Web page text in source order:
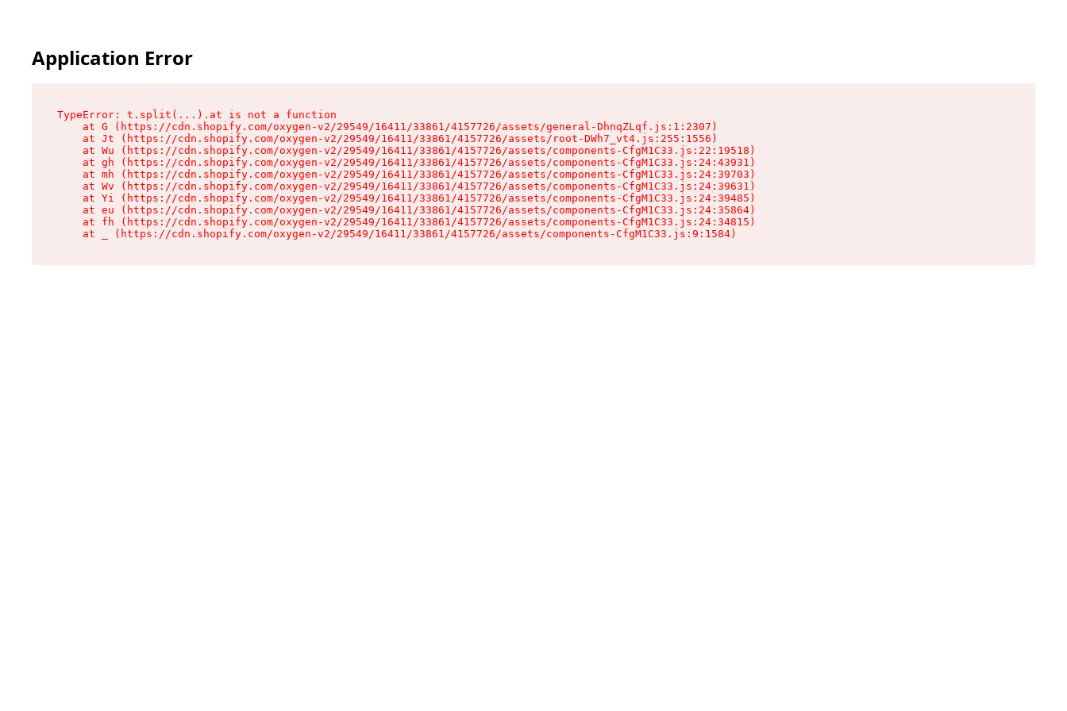
Application Error
TypeError: t.split(...).at is not a function
    at G (https://cdn.shopify.com/oxygen-v2/29549/16411/33861/4157726/assets/general-DhnqZLqf.js:1:2307)
    at Jt (https://cdn.shopify.com/oxygen-v2/29549/16411/33861/4157726/assets/root-DWh7_vt4.js:255:1556)
    at Wu (https://cdn.shopify.com/oxygen-v2/29549/16411/33861/4157726/assets/components-CfgM1C33.js:22:19518)
    at gh (https://cdn.shopify.com/oxygen-v2/29549/16411/33861/4157726/assets/components-CfgM1C33.js:24:43931)
    at mh (https://cdn.shopify.com/oxygen-v2/29549/16411/33861/4157726/assets/components-CfgM1C33.js:24:39703)
    at Wv (https://cdn.shopify.com/oxygen-v2/29549/16411/33861/4157726/assets/components-CfgM1C33.js:24:39631)
    at Yi (https://cdn.shopify.com/oxygen-v2/29549/16411/33861/4157726/assets/components-CfgM1C33.js:24:39485)
    at eu (https://cdn.shopify.com/oxygen-v2/29549/16411/33861/4157726/assets/components-CfgM1C33.js:24:35864)
    at fh (https://cdn.shopify.com/oxygen-v2/29549/16411/33861/4157726/assets/components-CfgM1C33.js:24:34815)
    at _ (https://cdn.shopify.com/oxygen-v2/29549/16411/33861/4157726/assets/components-CfgM1C33.js:9:1584)